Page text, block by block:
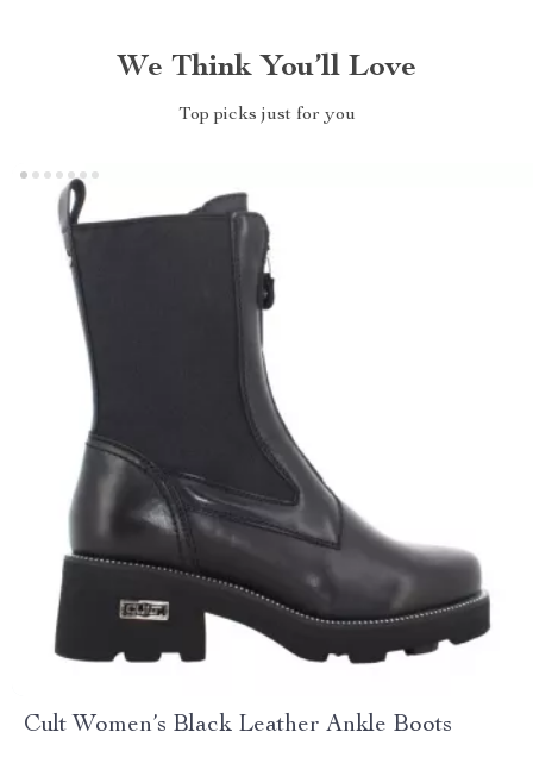
We Think You’ll Love
Top picks just for you
Cult Women’s Black Leather Ankle Boots